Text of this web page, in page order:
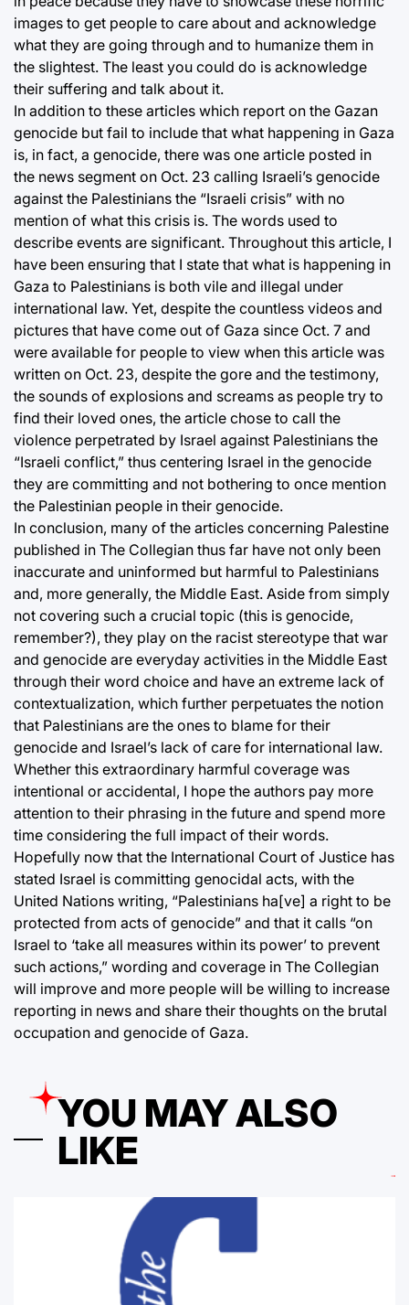
images to get people to care about and acknowledge
what they are going through and to humanize them in
the slightest. The least you could do is acknowledge
their suffering and talk about it.
In addition to these articles which report on the Gazan
genocide but fail to include that what happening in Gaza
is, in fact, a genocide, there was one article posted in
the news segment on Oct. 23 calling Israeli’s genocide
against the Palestinians the “Israeli crisis” with no
mention of what this crisis is. The words used to
describe events are significant. Throughout this article, I
have been ensuring that I state that what is happening in
Gaza to Palestinians is both vile and illegal under
international law. Yet, despite the countless videos and
pictures that have come out of Gaza since Oct. 7 and
were available for people to view when this article was
written on Oct. 23, despite the gore and the testimony,
the sounds of explosions and screams as people try to
find their loved ones, the article chose to call the
violence perpetrated by Israel against Palestinians the
“Israeli conflict,” thus centering Israel in the genocide
they are committing and not bothering to once mention
the Palestinian people in their genocide.
In conclusion, many of the articles concerning Palestine
published in The Collegian thus far have not only been
inaccurate and uninformed but harmful to Palestinians
and, more generally, the Middle East. Aside from simply
not covering such a crucial topic (this is genocide,
remember?), they play on the racist stereotype that war
and genocide are everyday activities in the Middle East
through their word choice and have an extreme lack of
contextualization, which further perpetuates the notion
that Palestinians are the ones to blame for their
genocide and Israel’s lack of care for international law.
Whether this extraordinary harmful coverage was
intentional or accidental, I hope the authors pay more
attention to their phrasing in the future and spend more
time considering the full impact of their words.
Hopefully now that the International Court of Justice has
stated Israel is committing genocidal acts, with the
United Nations writing, “Palestinians ha[ve] a right to be
protected from acts of genocide” and that it calls “on
Israel to ‘take all measures within its power’ to prevent
such actions,” wording and coverage in The Collegian
will improve and more people will be willing to increase
reporting in news and share their thoughts on the brutal
occupation and genocide of Gaza.
YOU MAY ALSO
LIKE